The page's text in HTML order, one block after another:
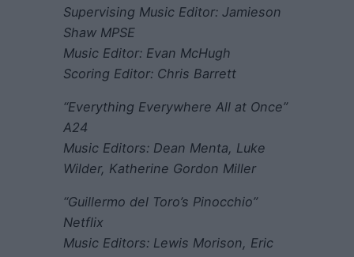
Supervising Music Editor: Jamieson
Shaw MPSE
Music Editor: Evan McHugh
Scoring Editor: Chris Barrett
“Everything Everywhere All at Once”
A24
Music Editors: Dean Menta, Luke
Wilder, Katherine Gordon Miller
“Guillermo del Toro’s Pinocchio”
Netflix
Music Editors: Lewis Morison, Eric